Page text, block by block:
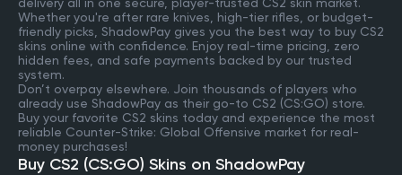
Whether you're after rare knives, high-tier rifles, or budget-
friendly picks, ShadowPay gives you the best way to buy CS2
skins online with confidence. Enjoy real-time pricing, zero
hidden fees, and safe payments backed by our trusted
system.
Don’t overpay elsewhere. Join thousands of players who
already use ShadowPay as their go-to CS2 (CS:GO) store.
Buy your favorite CS2 skins today and experience the most
reliable Counter-Strike: Global Offensive market for real-
money purchases!
Buy CS2 (CS:GO) Skins on ShadowPay